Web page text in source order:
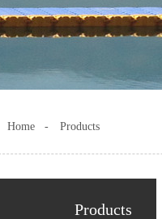
Home - Products
Products